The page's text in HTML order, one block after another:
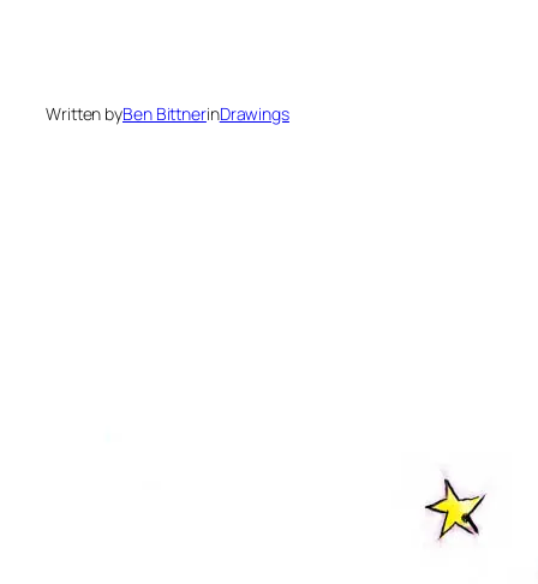
Written byBen BittnerinDrawings